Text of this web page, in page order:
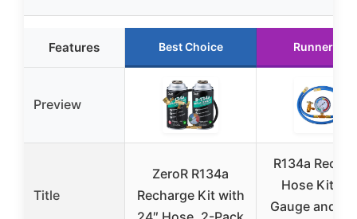
Features Best Choice Runner Up
Preview
Title
ZeroR R134a
Recharge Kit with
R134a
Hose Kit
Gauge and